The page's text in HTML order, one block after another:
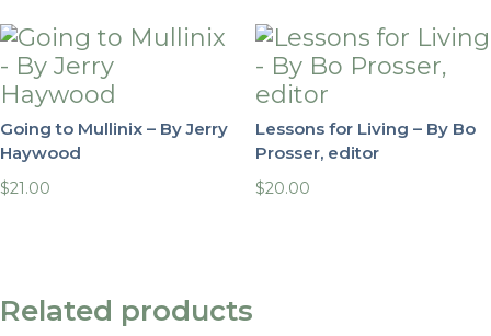
Going to Mullinix – By Jerry
Haywood
$21.00
Lessons for Living – By Bo
Prosser, editor
$20.00
Related products